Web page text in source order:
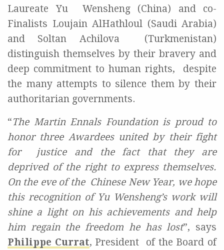
Laureate Yu
Wensheng (China) and co-
Finalists Loujain AlHathloul (Saudi Arabia)
and Soltan Achilova
(Turkmenistan)
distinguish themselves by their bravery and
deep commitment to human rights,
despite
the many attempts to silence them by their
authoritarian governments.
“The Martin Ennals Foundation is proud to
honor three Awardees united by their fight
for
justice and the fact that they are
deprived of the right to express themselves.
On the eve of the Chinese New Year, we hope
this recognition of Yu Wensheng’s work will
shine a light on his achievements and help
him regain the freedom he has lost”, says
Philippe Currat, President
of the Board of